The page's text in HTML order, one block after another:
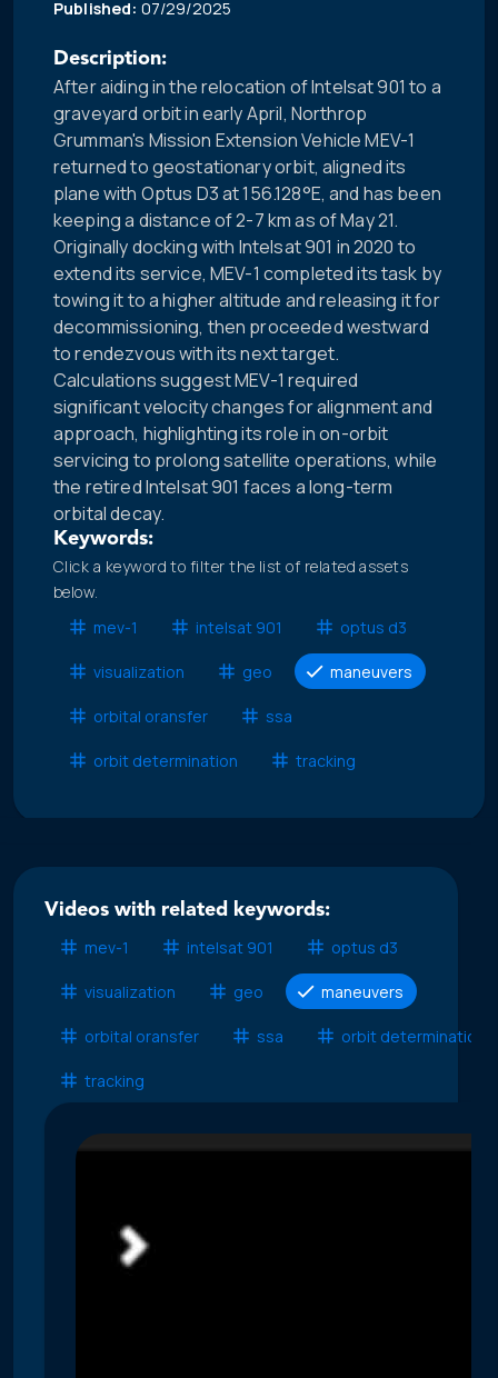
Published: 07/29/2025
Description:
After aiding in the relocation of Intelsat 901 to a
graveyard orbit in early April, Northrop
Grumman's Mission Extension Vehicle MEV-1
returned to geostationary orbit, aligned its
plane with Optus D3 at 156.128°E, and has been
keeping a distance of 2-7 km as of May 21.
Originally docking with Intelsat 901 in 2020 to
extend its service, MEV-1 completed its task by
towing it to a higher altitude and releasing it for
decommissioning, then proceeded westward
to rendezvous with its next target.
Calculations suggest MEV-1 required
significant velocity changes for alignment and
approach, highlighting its role in on-orbit
servicing to prolong satellite operations, while
the retired Intelsat 901 faces a long-term
orbital decay.
Keywords:
Click a keyword to filter the list of related assets
below.
mev-1
intelsat 901 optus d3
visualization geo maneuvers
orbital oransfer ssa
orbit determination tracking
Videos with related keywords:
mev-1
intelsat 901 optus d3
visualization geo maneuvers
orbital oransfer ssa orbit determination
tracking